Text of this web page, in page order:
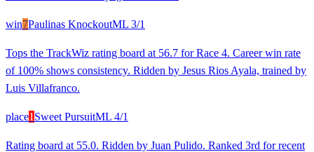
win7Paulinas KnockoutML 3/1
Tops the TrackWiz rating board at 56.7 for Race 4. Career win rate
of 100% shows consistency. Ridden by Jesus Rios Ayala, trained by
Luis Villafranco.
place1 Sweet PursuitML 4/1
Rating board at 55.0. Ridden by Juan Pulido. Ranked 3rd for recent